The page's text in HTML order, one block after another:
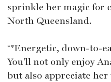
sprinkle her magic for
North Queensland.
**Energetic, down-to-
You'll not only enjoy
but also appreciate